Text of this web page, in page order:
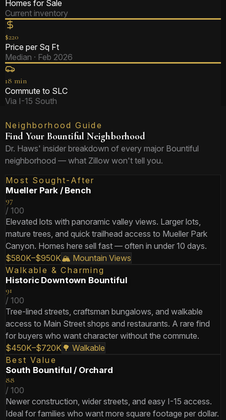
Homes for Sale
Current inventory
$220
Price per Sq Ft
Median · Feb 2026
18 min
Commute to SLC
Via I-15 South
Neighborhood Guide
Find Your Bountiful Neighborhood
Dr. Haws' insider breakdown of every major Bountiful
neighborhood — what Zillow won't tell you.
Most Sought-After
Mueller Park / Bench
97
/ 100
Elevated lots with panoramic valley views. Larger lots,
mature trees, and quick trailhead access to Mueller Park
Canyon. Homes here sell fast — often in under 10 days.
$580K–$950K🏔️ Mountain Views
Walkable & Charming
Historic Downtown Bountiful
91
/ 100
Tree-lined streets, craftsman bungalows, and walkable
access to Main Street shops and restaurants. A rare find
for buyers who want character without the commute.
$450K–$720K 🌳 Walkable
Best Value
South Bountiful / Orchard
88
/ 100
Newer construction, wider streets, and easy I-15 access.
Ideal for families who want more square footage per dollar.